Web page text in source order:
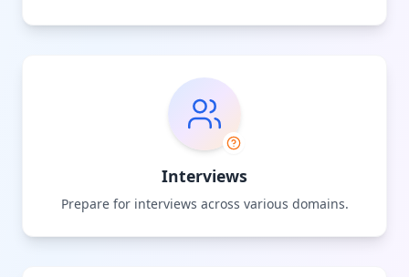
Interviews
Prepare for interviews across various domains.